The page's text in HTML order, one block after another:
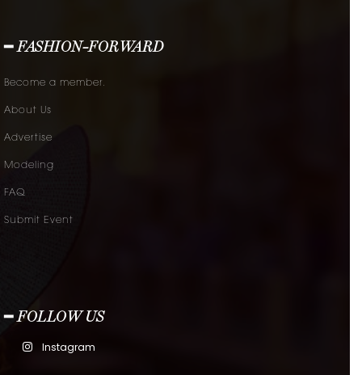
━ FASHION-FORWARD
Become a member.
About Us
Advertise
Modeling
FAQ
Submit Event
━ FOLLOW US
Instagram